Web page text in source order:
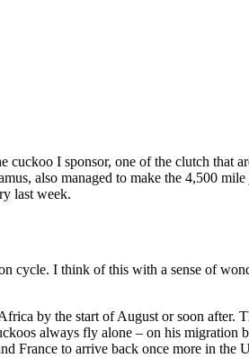
I sponsor, one of the clutch that
also managed to make the 4,500
last week.
cycle. I think of this with a sense of
by the start of August or soon after.
always fly alone – on his
France to arrive back once more in the